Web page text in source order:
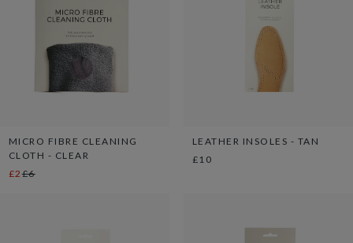
MICRO FIBRE CLEANING
CLOTH - CLEAR
£2£6
LEATHER INSOLES - TAN
£10